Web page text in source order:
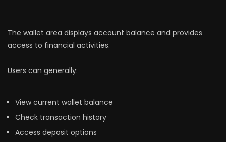
The wallet area displays account balance and provides
access to financial activities.
Users can generally:
View current wallet balance
Check transaction history
Access deposit options